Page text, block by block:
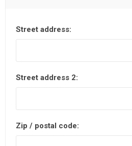
Street address:
Street address 2:
Zip / postal code: